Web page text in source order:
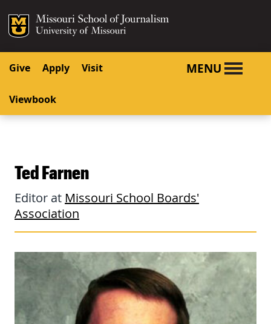
SKIP TO CONTENT
SKIP TO NAVIGATION
Mizzou Logo
Give Apply Visit
Viewbook
MENU
Ted Farnen
Editor at Missouri School Boards'
Association